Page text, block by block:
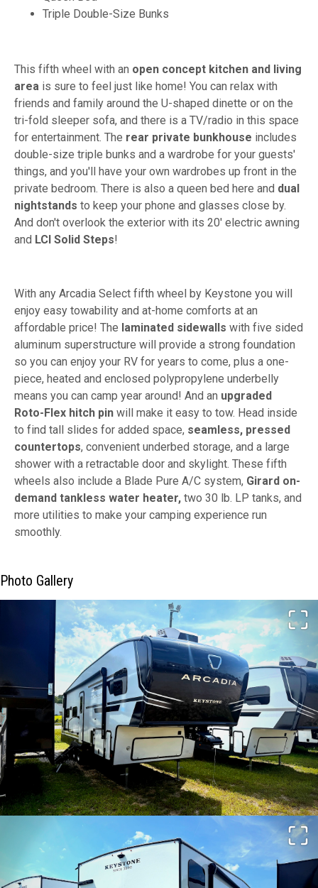
Triple Double-Size Bunks
This fifth wheel with an open concept kitchen and living
area is sure to feel just like home! You can relax with
friends and family around the U-shaped dinette or on the
tri-fold sleeper sofa, and there is a TV/radio in this space
for entertainment. The rear private bunkhouse includes
double-size triple bunks and a wardrobe for your guests'
things, and you'll have your own wardrobes up front in the
private bedroom. There is also a queen bed here and dual
nightstands to keep your phone and glasses close by.
And don't overlook the exterior with its 20' electric awning
and LCI Solid Steps!
With any Arcadia Select fifth wheel by Keystone you will
enjoy easy towability and at-home comforts at an
affordable price! The laminated sidewalls with five sided
aluminum superstructure will provide a strong foundation
so you can enjoy your RV for years to come, plus a one-
piece, heated and enclosed polypropylene underbelly
means you can camp year around! And an upgraded
Roto-Flex hitch pin will make it easy to tow. Head inside
to find tall slides for added space, seamless, pressed
countertops, convenient underbed storage, and a large
shower with a retractable door and skylight. These fifth
wheels also include a Blade Pure A/C system, Girard on-
demand tankless water heater, two 30 lb. LP tanks, and
more utilities to make your camping experience run
smoothly.
Photo Gallery